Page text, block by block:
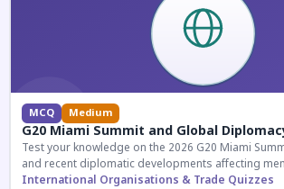
MCQ Medium
G20 Miami Summit and Global
Test your knowledge on the 2026 G20 Miami
and recent diplomatic developments affecting
International Organisations & Trade Quizzes